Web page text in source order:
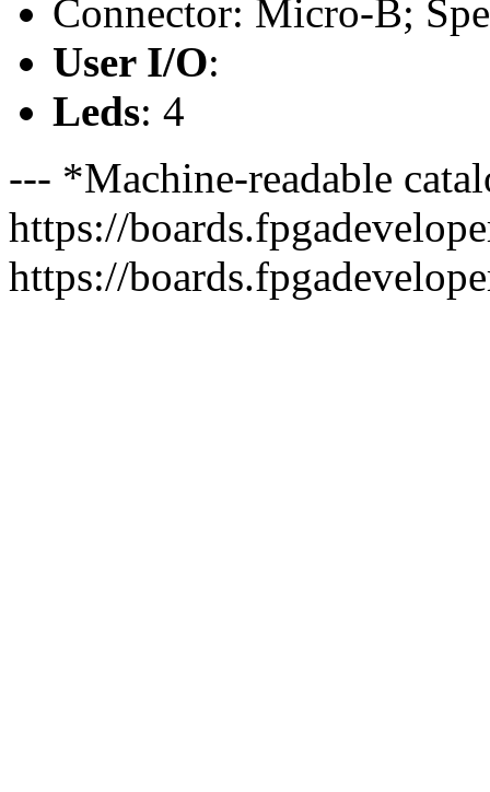
Connector: Micro-B;
User I/O:
Leds: 4
--- *Machine-readable
https://
https://